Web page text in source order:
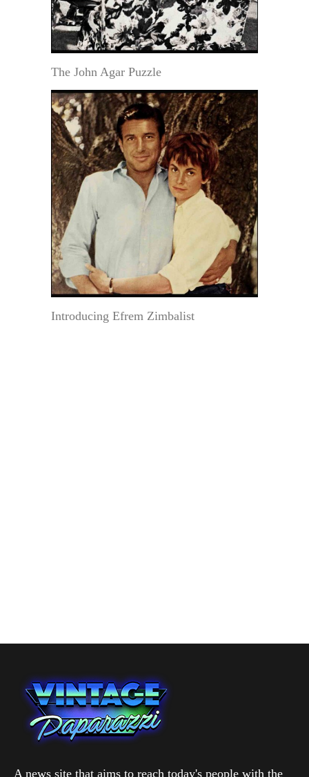
The John Agar Puzzle
Introducing Efrem Zimbalist
A news site that aims to reach today's people with the